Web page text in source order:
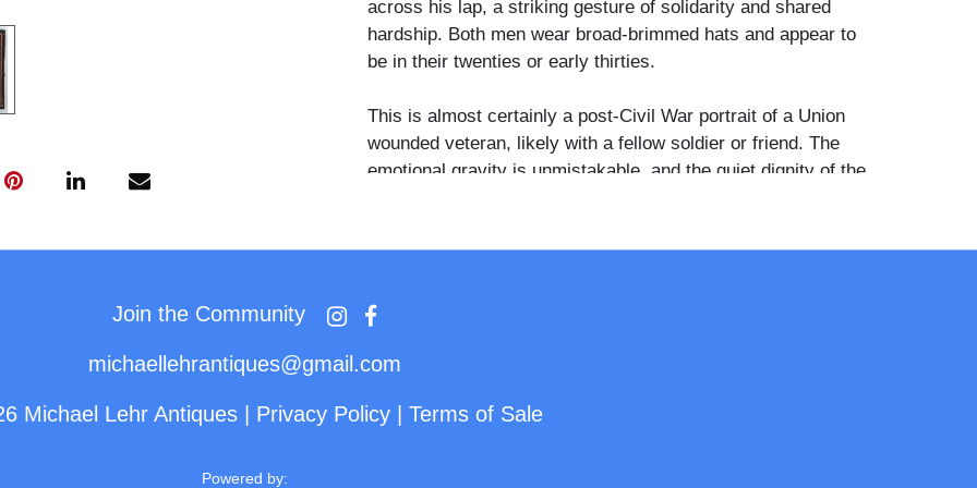
across his lap, a striking gesture of solidarity and shared
hardship. Both men wear broad-brimmed hats and appear to
be in their twenties or early thirties.
This is almost certainly a post-Civil War portrait of a Union
wounded veteran, likely with a fellow soldier or friend. The
emotional gravity is unmistakable, and the quiet dignity of the
empathetic postwar images of disability and brotherhood.
Join the Community
michaellehrantiques@gmail.com
Michael Lehr Antiques Privacy Policy| Terms of Sale
Powered by: